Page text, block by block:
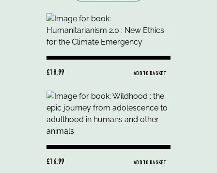
£18.99 ADD TO BASKET
£16.99 ADD TO BASKET